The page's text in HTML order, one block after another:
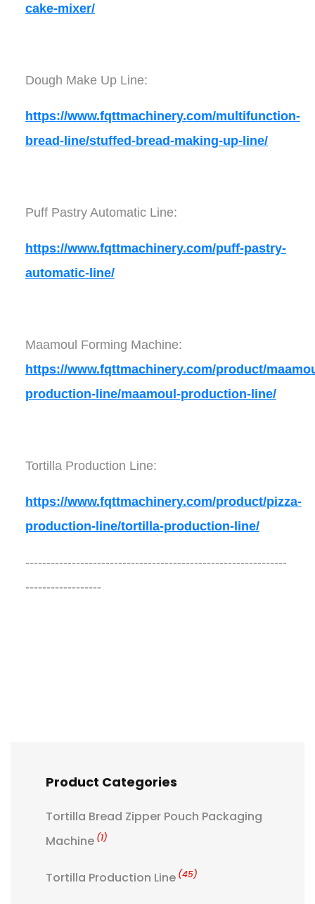
cake-mixer/
Dough Make Up Line:
https://www.fqttmachinery.com/multifunction-
bread-line/stuffed-bread-making-up-line/
Puff Pastry Automatic Line:
https://www.fqttmachinery.com/puff-pastry-
automatic-line/
Maamoul Forming Machine:
https://www.fqttmachinery.com/product/
production-line/maamoul-production-line/
Tortilla Production Line:
https://www.fqttmachinery.com/product/pizza-
production-line/tortilla-production-line/
--------------------------------------------------------------
------------------
Product Categories
Tortilla Bread Zipper Pouch Packaging
Machine (1)
Tortilla Production Line (45)